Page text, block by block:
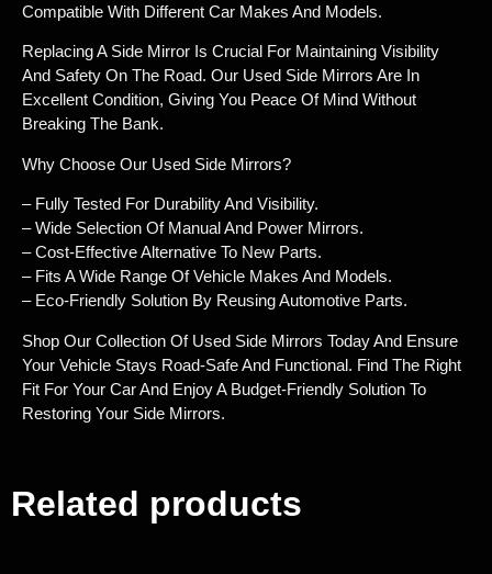
Compatible With Different Car Makes And Models.
Replacing A Side Mirror Is Crucial For Maintaining Visibility
And Safety On The Road. Our Used Side Mirrors Are In
Excellent Condition, Giving You Peace Of Mind Without
Breaking The Bank.
Why Choose Our Used Side Mirrors?
– Fully Tested For Durability And Visibility.
– Wide Selection Of Manual And Power Mirrors.
– Cost-Effective Alternative To New Parts.
– Fits A Wide Range Of Vehicle Makes And Models.
– Eco-Friendly Solution By Reusing Automotive Parts.
Shop Our Collection Of Used Side Mirrors Today And Ensure
Your Vehicle Stays Road-Safe And Functional. Find The Right
Fit For Your Car And Enjoy A Budget-Friendly Solution To
Restoring Your Side Mirrors.
Related products